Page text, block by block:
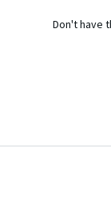
Don't have